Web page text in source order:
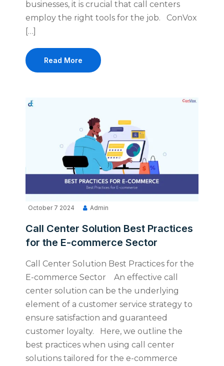
businesses, it is crucial that call centers
employ the right tools for the job. ConVox
[…]
Read More
October 7 2024 Admin
Call Center Solution Best Practices
for the E-commerce Sector
Call Center Solution Best Practices for the
E-commerce Sector An effective call
center solution can be the underlying
element of a customer service strategy to
ensure satisfaction and guaranteed
customer loyalty. Here, we outline the
best practices when using call center
solutions tailored for the e-commerce